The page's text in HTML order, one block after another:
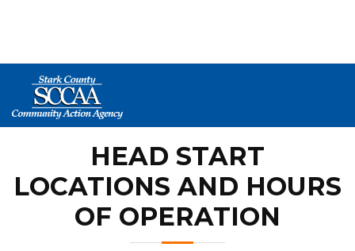
HOME> AGENCY PROGRAMS > HEAD START >
LOCATIONS AND HOURS OF OPERATION
HEAD START
LOCATIONS AND HOURS
OF OPERATION